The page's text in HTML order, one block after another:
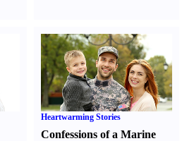
Heartwarming Stories
Confessions of a Marine